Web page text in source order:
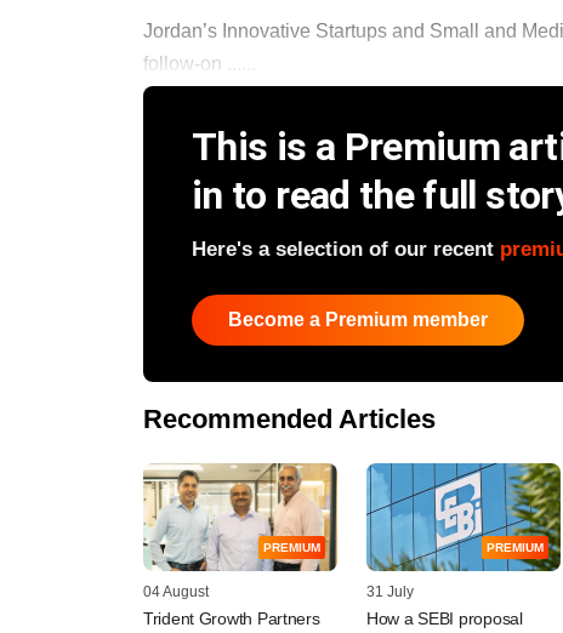
Jordan’s Innovative Startups and Small and
follow-on ......
This is a Premium
in to read the full
Here's a selection of our recent
Become a Premium member
Recommended Articles
PREMIUM
04 August
Trident Growth Partners
PREMIUM
31 July
How a SEBI proposal